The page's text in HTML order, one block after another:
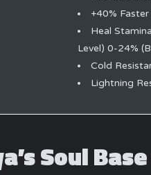
+40% Faster
Heal
Level) 0-24%
Cold
Lightning
Soul